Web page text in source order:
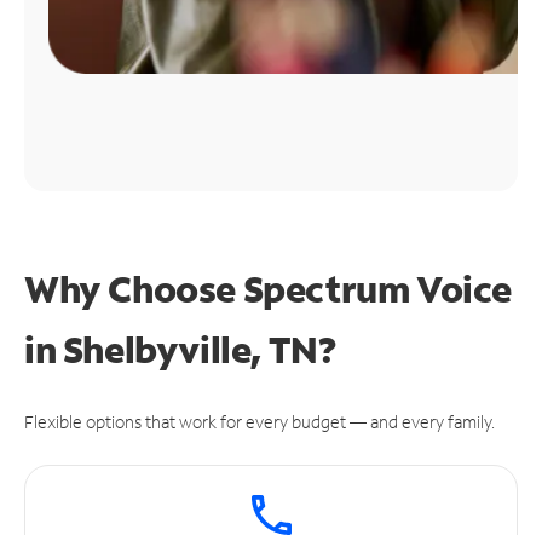
Why Choose Spectrum Voice
in Shelbyville, TN?
Flexible options that work for every budget — and every family.